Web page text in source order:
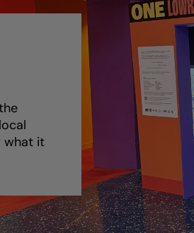
what it